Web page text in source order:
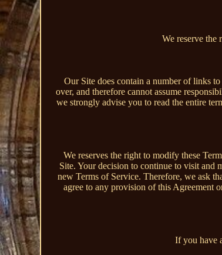
We reserve the
Our Site does contain a number of links
over, and therefore cannot assume
we strongly advise you to read the entire
We reserves the right to modify these
Site. Your decision to continue to visit and
new Terms of Service. Therefore, we ask
agree to any provision of this Agreement
If you have